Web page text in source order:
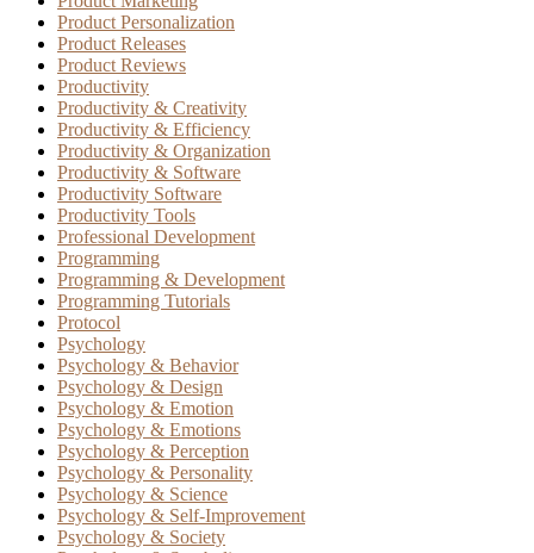
Product Personalization
Product Releases
Product Reviews
Productivity
Productivity & Creativity
Productivity & Efficiency
Productivity & Organization
Productivity & Software
Productivity Software
Productivity Tools
Professional Development
Programming
Programming & Development
Programming Tutorials
Protocol
Psychology
Psychology & Behavior
Psychology & Design
Psychology & Emotion
Psychology & Emotions
Psychology & Perception
Psychology & Personality
Psychology & Science
Psychology & Self-Improvement
Psychology & Society